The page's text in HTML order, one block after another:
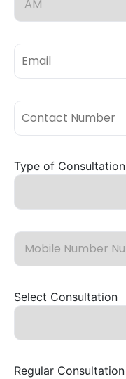
Type of Consultation
Select Consultation
Regular Consultation